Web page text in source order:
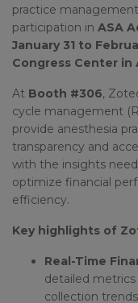
practice
participation in ASA
January 31 to
Congress Center in
At Booth #306,
cycle management
provide anesthesia
transparency and
with the insights
optimize financial
efficiency.
Key highlights of
Real-Time
detailed
collection